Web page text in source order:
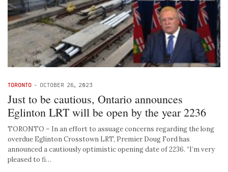
TORONTO - OCTOBER 26, 2023
Just to be cautious, Ontario announces
Eglinton LRT will be open by the year 2236
TORONTO – In an effort to assuage concerns regarding the long
overdue Eglinton Crosstown LRT, Premier Doug Ford has
announced a cautiously optimistic opening date of 2236. “I’m very
pleased to fi…